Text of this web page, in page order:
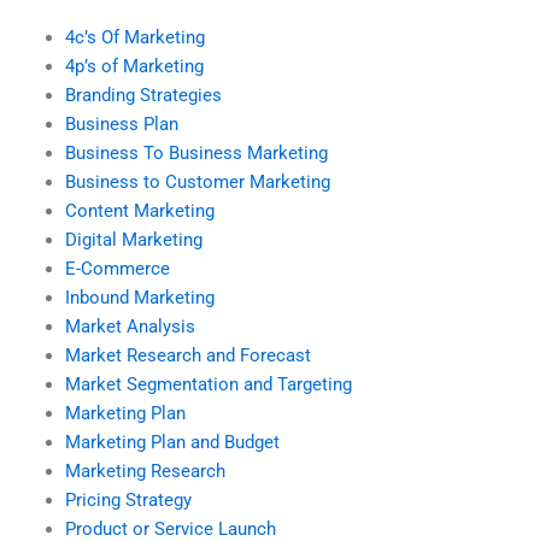
4c’s Of Marketing
4p’s of Marketing
Branding Strategies
Business Plan
Business To Business Marketing
Business to Customer Marketing
Content Marketing
Digital Marketing
E-Commerce
Inbound Marketing
Market Analysis
Market Research and Forecast
Market Segmentation and Targeting
Marketing Plan
Marketing Plan and Budget
Marketing Research
Pricing Strategy
Product or Service Launch